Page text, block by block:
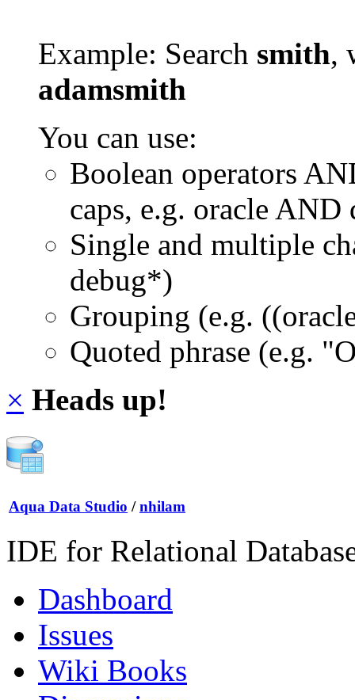
Example: Search smith,
adamsmith
You can use:
Boolean operators
caps, e.g. oracle AND
Single and multiple
debug*)
Grouping (e.g.
Quoted phrase (e.g.
× Heads up!
Aqua Data Studio / nhilam
IDE for Relational
Dashboard
Issues
Wiki Books